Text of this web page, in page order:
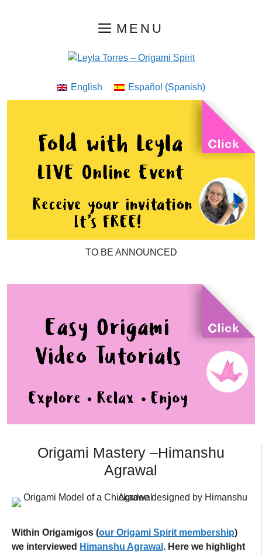
MENU
English Español (Spanish)
TO BE ANNOUNCED
Origami Mastery –Himanshu
Agrawal
Within Origamigos (our Origami Spirit membership)
we interviewed Himanshu Agrawal . Here we highlight